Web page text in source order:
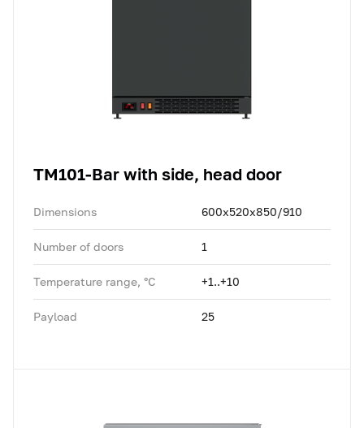
TM101-Bar with side, head door
Dimensions 600x520x850/910
Number of doors 1
Temperature range, °C +1..+10
Payload 25